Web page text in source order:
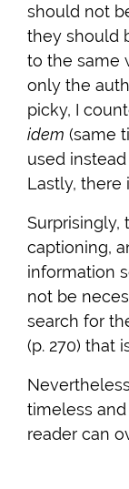
should not
they should
to the same
only the
picky, I
idem (same
used
Lastly, there
Surprisingly,
captioning,
information
not be
search for
(p. 270) that
timeless
reader can